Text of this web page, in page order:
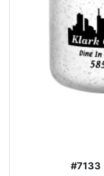
#7133